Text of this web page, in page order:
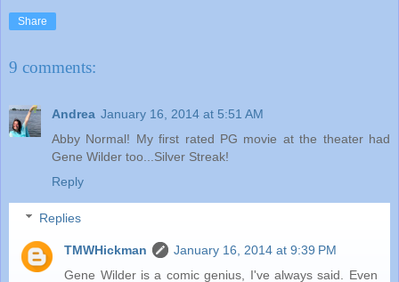
Share
9 comments:
Andrea January 16, 2014 at 5:51 AM
Abby Normal! My first rated PG movie at the theater had
Gene Wilder too...Silver Streak!
Reply
Replies
TMWHickman
January 16, 2014 at 9:39 PM
Gene Wilder is a comic genius, I've always said. Even